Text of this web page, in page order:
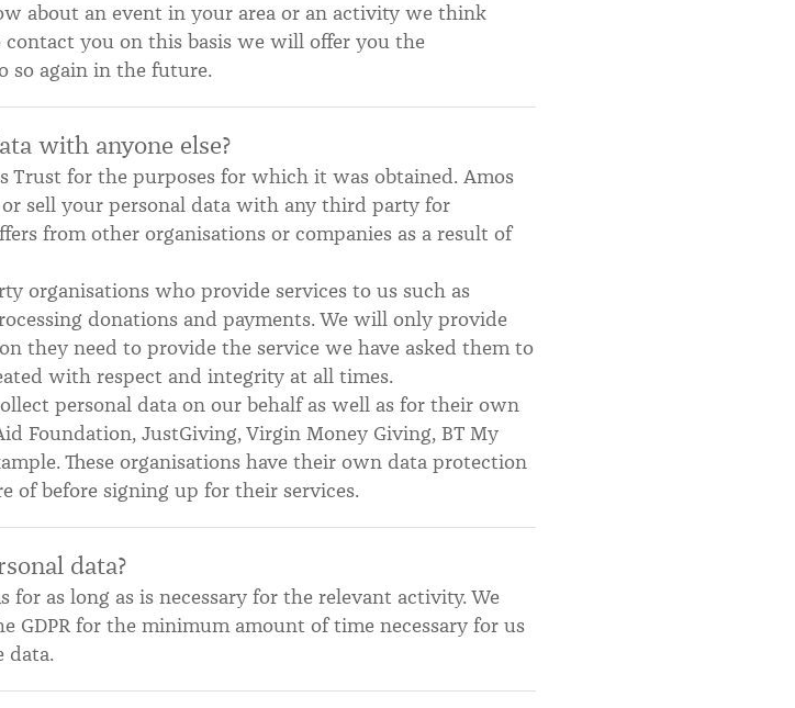
about an event in your area or an activity we think
you on this basis we will offer you the
so again in the future.
with anyone else?
for the purposes for which it was obtained. Amos
sell your personal data with any third party for
from other organisations or companies as a result of
organisations who provide services to us such as
donations and payments. We will only provide
they need to provide the service we have asked them to
with respect and integrity at all times.
personal data on our behalf as well as for their own
Foundation, JustGiving, Virgin Money Giving, BT My
These organisations have their own data protection
of before signing up for their services.
data?
as long as is necessary for the relevant activity. We
GDPR for the minimum amount of time necessary for us
data.